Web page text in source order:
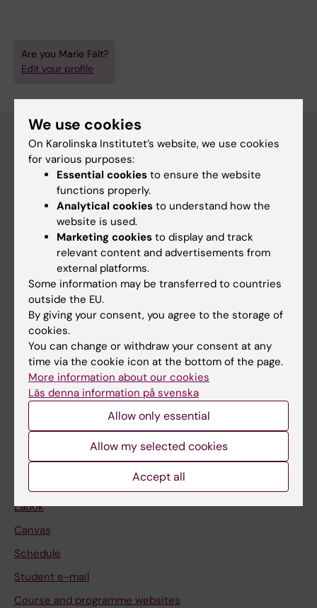
Are you Marie Fält?
Edit your profile
Main menu
Education
Doctoral education
Research
If you are
Student
Staff
Go to
Ladok
Canvas
Schedule
Student e-mail
Course and programme websites
We use cookies
On Karolinska Institutet’s website, we use cookies
for various purposes:
Essential cookies to ensure the website
functions properly.
Analytical cookies to understand how the
website is used.
Marketing cookies to display and track
relevant content and advertisements from
external platforms.
Some information may be transferred to countries
outside the EU.
By giving your consent, you agree to the storage of
cookies.
You can change or withdraw your consent at any
time via the cookie icon at the bottom of the page.
More information about our cookies
Läs denna information på svenska
Allow only essential
Allow my selected cookies
Accept all